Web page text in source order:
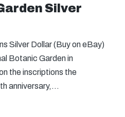
Silver
Silver Dollar (Buy on eBay)
Botanic Garden in
the inscriptions the
anniversary,…